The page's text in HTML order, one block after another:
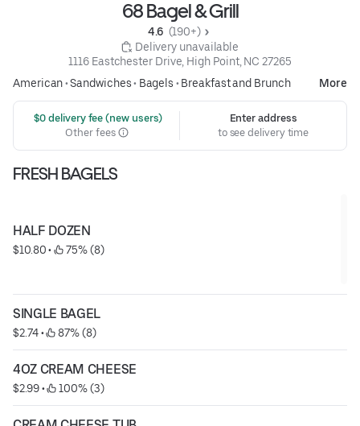
68 Bagel & Grill
4.6 (190+)
Delivery unavailable
1116 Eastchester Drive, High Point, NC 27265
American•Sandwiches• Bagels • Breakfast and Brunch More
$0 delivery fee (new users)
Other fees
Enter address
to see delivery time
FRESH BAGELS
HALF DOZEN
$10.80 • 75% (8)
SINGLE BAGEL
$2.74 • 87% (8)
4OZ CREAM CHEESE
$2.99 • 100% (3)